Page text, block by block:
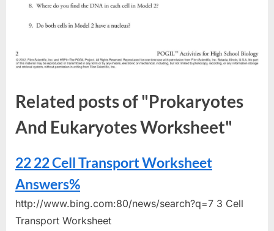
Related posts of "Prokaryotes
And Eukaryotes Worksheet"
22 22 Cell Transport Worksheet
Answers%
http://www.bing.com:80/news/search?q=7 3 Cell
Transport Worksheet